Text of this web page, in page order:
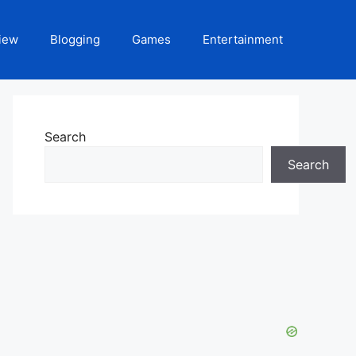
Blogging Games Entertainment
Search
Search